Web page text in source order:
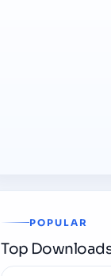
POPULAR
Top